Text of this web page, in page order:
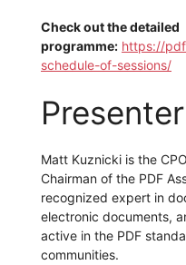
Check out the detailed
programme: https://
schedule-of-sessions/
Presenter
Matt Kuznicki is the
Chairman of the PDF
recognized expert in
electronic documents,
active in the PDF
communities.